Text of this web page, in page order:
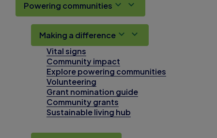
Powering communities
Making a difference
Vital signs
Community impact
Explore powering communities
Volunteering
Grant nomination guide
Community grants
Sustainable living hub